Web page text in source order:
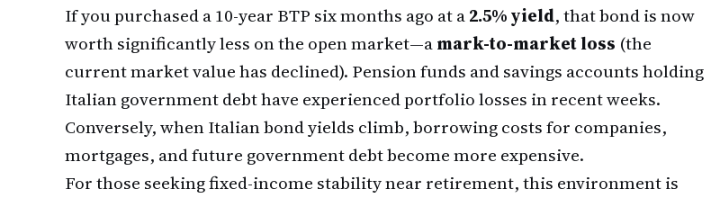
If you purchased a 10-year BTP six months ago at a2.5% yield, that bond is now
worth significantly less on the open market—amark-to-market loss (the
current market value has declined). Pension funds and savings accounts holding
Italian government debt have experienced portfolio losses in recent weeks.
Conversely, when Italian bond yields climb, borrowing costs for companies,
mortgages, and future government debt become more expensive.
For those seeking fixed-income stability near retirement, this environment is